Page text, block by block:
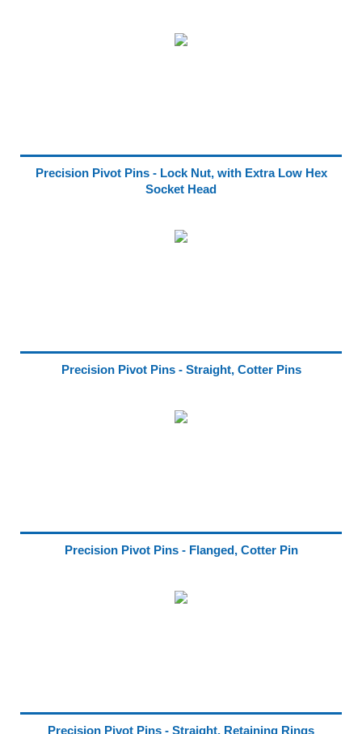
Precision Pivot Pins - Lock Nut, with Extra Low Hex
Socket Head
Precision Pivot Pins - Straight, Cotter Pins
Precision Pivot Pins - Flanged, Cotter Pin
Precision Pivot Pins - Straight, Retaining Rings